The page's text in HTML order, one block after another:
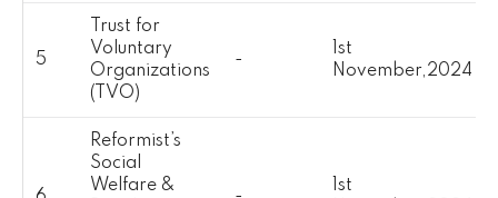
5
Trust for
Voluntary
Organizations
(TVO)
-
1st
November,2024
Reformist’s
Social
Welfare &
1st